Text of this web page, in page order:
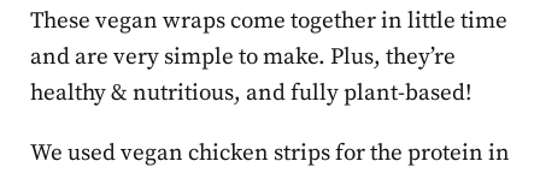
These vegan wraps come together in little time
and are very simple to make. Plus, they’re
healthy & nutritious, and fully plant-based!
We used vegan chicken strips for the protein in